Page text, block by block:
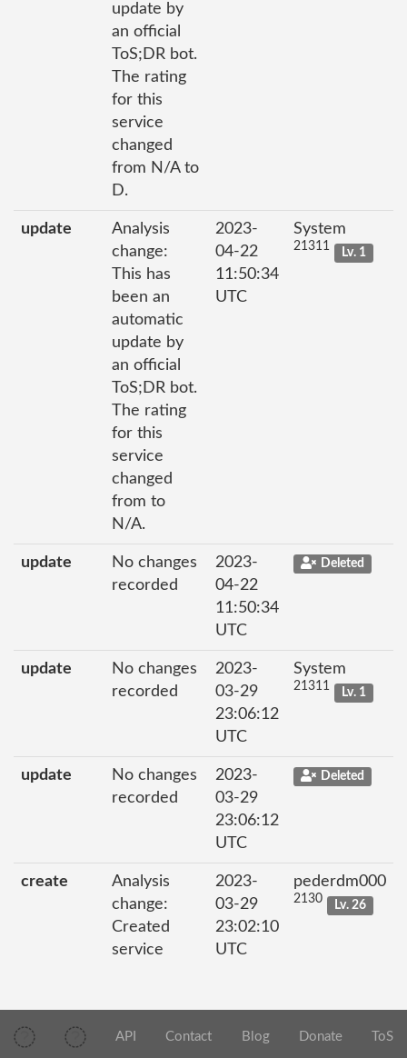
update by
an official
ToS;DR bot.
The rating
for this
service
changed
from N/A to
D.
update
Analysis
change:
This has
been an
automatic
update by
an official
ToS;DR bot.
The rating
for this
service
changed
from to
N/A.
2023-
04-22
11:50:34
UTC
System
21311 Lv. 1
update
No changes
recorded
2023-
04-22
11:50:34
UTC
Deleted
update
No changes
recorded
2023-
03-29
23:06:12
UTC
System
21311 Lv. 1
update
No changes
recorded
2023-
03-29
23:06:12
UTC
Deleted
create
Analysis
change:
Created
service
2023-
03-29
23:02:10
UTC
pederdm000
2130 Lv. 26
API Contact Blog Donate ToS